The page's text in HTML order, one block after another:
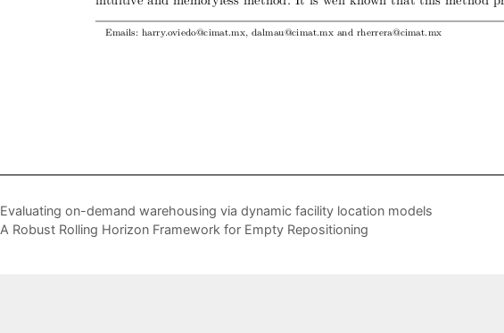
Evaluating on-demand warehousing via dynamic facility location models
A Robust Rolling Horizon Framework for Empty Repositioning